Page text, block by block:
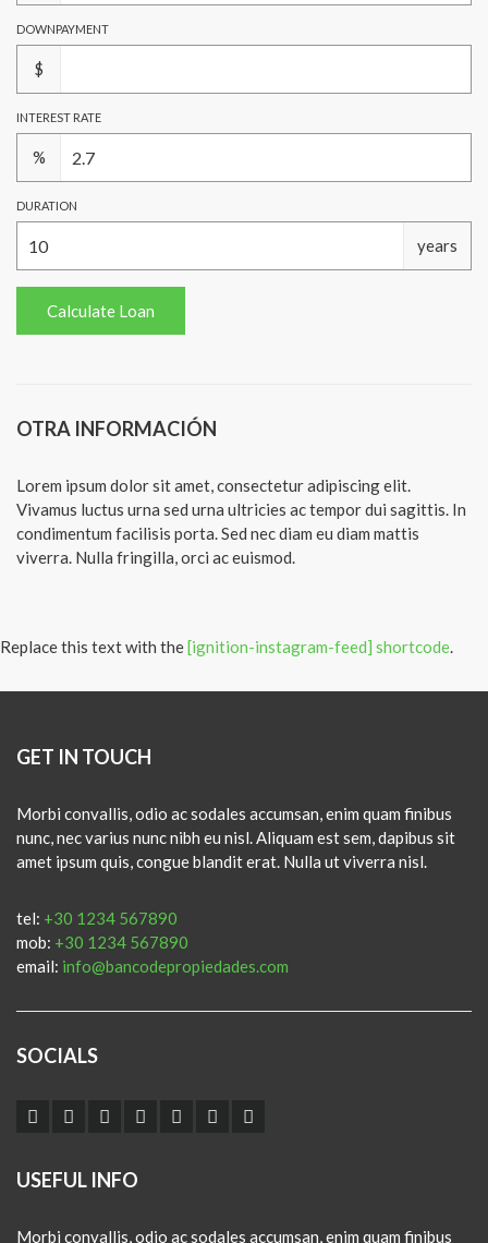
DOWNPAYMENT
$
INTEREST RATE
%
DURATION
years
OTRA INFORMACIÓN
Lorem ipsum dolor sit amet, consectetur adipiscing elit.
Vivamus luctus urna sed urna ultricies ac tempor dui sagittis. In
condimentum facilisis porta. Sed nec diam eu diam mattis
viverra. Nulla fringilla, orci ac euismod.
Replace this text with the[ignition-instagram-feed] shortcode.
GET IN TOUCH
Morbi convallis, odio ac sodales accumsan, enim quam finibus
nunc, nec varius nunc nibh eu nisl. Aliquam est sem, dapibus sit
amet ipsum quis, congue blandit erat. Nulla ut viverra nisl.
tel: +30 1234 567890
mob: +30 1234 567890
email: info@bancodepropiedades.com
SOCIALS
USEFUL INFO
Morbi convallis, odio ac sodales accumsan, enim quam finibus